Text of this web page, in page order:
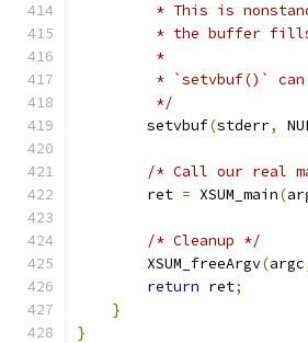
* This is
* the buffer
         *
* `setvbuf()`
         */
        setvbuf
(stderr,
/* Call our real
        ret
= XSUM_main(
/* Cleanup */
        XSUM_freeArgv
(argc
return ret;
}
}